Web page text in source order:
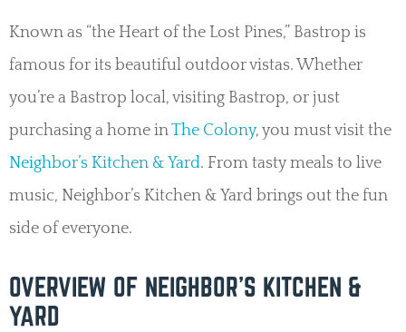
Known as “the Heart of the Lost Pines,” Bastrop is
famous for its beautiful outdoor vistas. Whether
you’re a Bastrop local, visiting Bastrop, or just
purchasing a home inThe Colony, you must visit the
Neighbor’s Kitchen & Yard. From tasty meals to live
music, Neighbor’s Kitchen & Yard brings out the fun
side of everyone.
OVERVIEW OF NEIGHBOR’S KITCHEN &
YARD